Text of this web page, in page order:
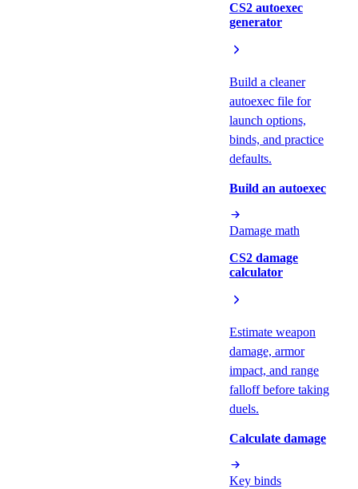
CS2 autoexec
generator
Build a cleaner
autoexec file for
launch options,
binds, and practice
defaults.
Build an autoexec
Damage math
CS2 damage
calculator
Estimate weapon
damage, armor
impact, and range
falloff before taking
duels.
Calculate damage
Key binds